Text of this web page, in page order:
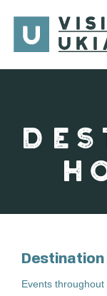
content
Destination
Events throughout